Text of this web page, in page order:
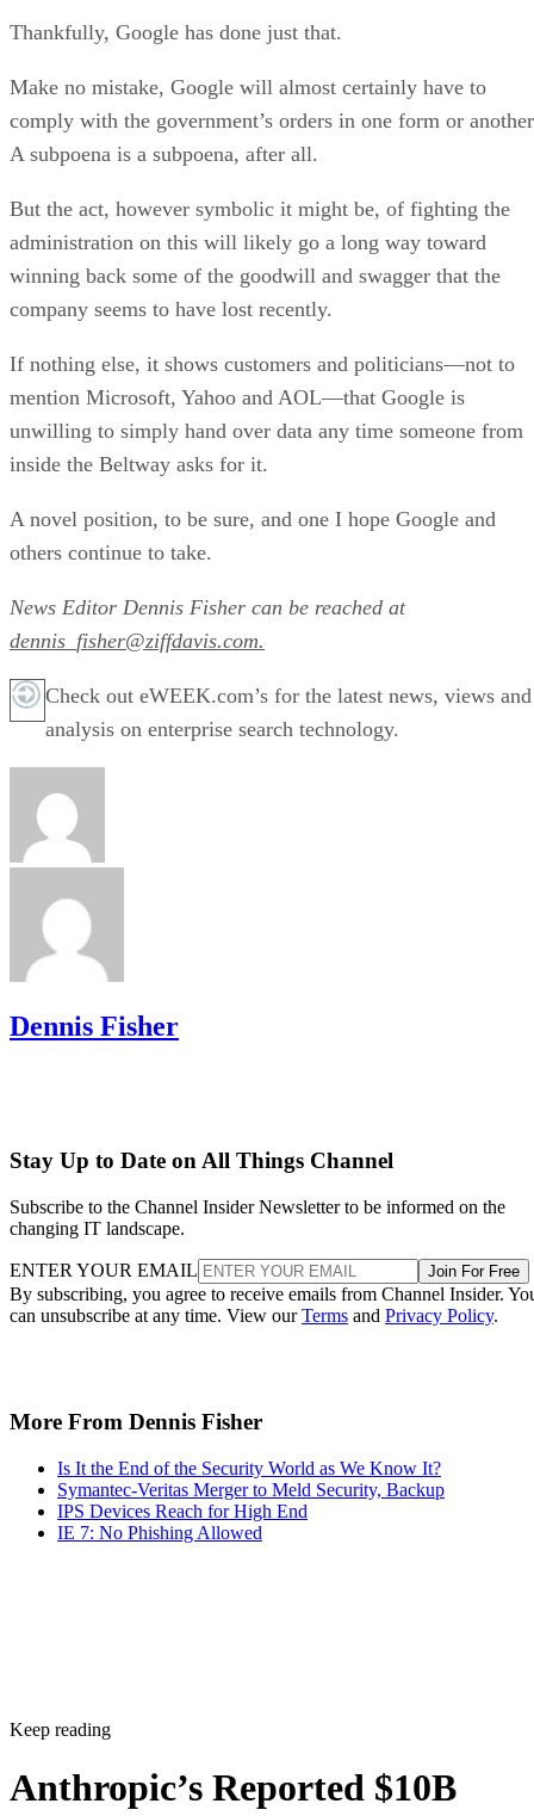
Thankfully, Google has done just that.
Make no mistake, Google will almost certainly have to
comply with the government’s orders in one form or
A subpoena is a subpoena, after all.
But the act, however symbolic it might be, of fighting the
administration on this will likely go a long way toward
winning back some of the goodwill and swagger that the
company seems to have lost recently.
If nothing else, it shows customers and politicians—not to
mention Microsoft, Yahoo and AOL—that Google is
unwilling to simply hand over data any time someone from
inside the Beltway asks for it.
A novel position, to be sure, and one I hope Google and
others continue to take.
News Editor Dennis Fisher can be reached at
dennis_fisher@ziffdavis.com.
Check out eWEEK.com’s for the latest news, views and
analysis on enterprise search technology.
Dennis Fisher
Stay Up to Date on All Things Channel
Subscribe to the Channel Insider Newsletter to be informed on the
changing IT landscape.
ENTER YOUR EMAIL Join For Free
By subscribing, you agree to receive emails from Channel Insider.
can unsubscribe at any time. View ourTerms and Privacy Policy.
More From Dennis Fisher
Is It the End of the Security World as We Know It?
Symantec-Veritas Merger to Meld Security, Backup
IPS Devices Reach for High End
IE 7: No Phishing Allowed
Keep reading
Anthropic’s Reported $10B